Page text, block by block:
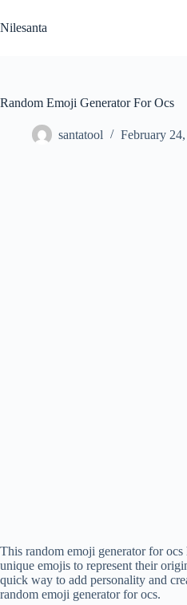
to
content
Nilesanta
Random Emoji Generator For Ocs
santatool February
This random emoji generator for ocs
unique emojis to represent their
quick way to add personality and
random emoji generator for ocs.